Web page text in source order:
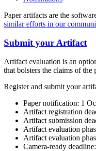
Paper artifacts are the
similar efforts in our
Submit your Artifact
Artifact evaluation is an
that bolsters the claims of
Register and submit your
Paper notification: 1
Artifact registration
Artifact submission
Artifact evaluation
Artifact evaluation
Camera-ready